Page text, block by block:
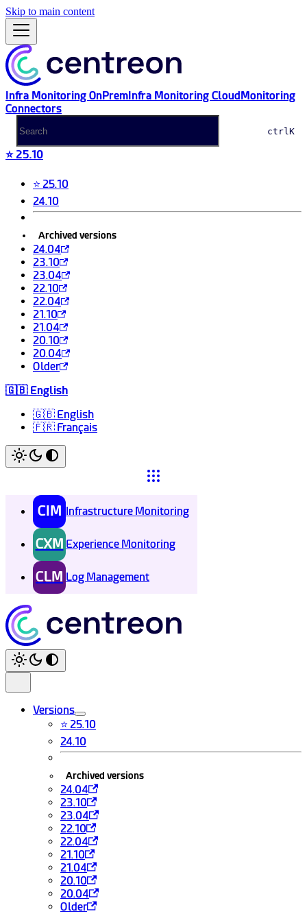
Skip to main content
Infra Monitoring OnPremInfra Monitoring CloudMonitoring
Connectors
ctrl K
⭐ 25.10
⭐ 25.10
24.10
Archived versions
24.04
23.10
23.04
22.10
22.04
21.10
21.04
20.10
20.04
Older
🇬🇧 English
🇬🇧 English
🇫🇷 Français
CIM Infrastructure Monitoring
CXM Experience Monitoring
CLM Log Management
Versions
⭐ 25.10
24.10
Archived versions
24.04
23.10
23.04
22.10
22.04
21.10
21.04
20.10
20.04
Older